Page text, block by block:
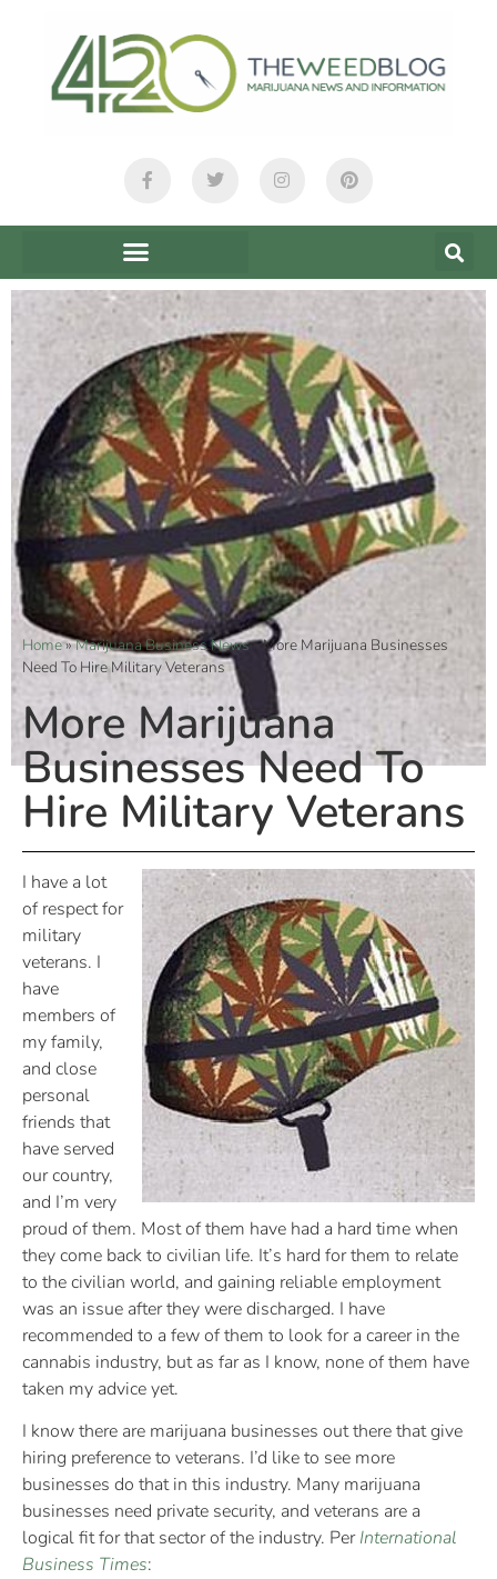
Home»Marijuana Business News»More Marijuana Businesses
Need To Hire Military Veterans
More Marijuana
Businesses Need To
Hire Military Veterans
I have a lot
of respect for
military
veterans. I
have
members of
my family,
and close
personal
friends that
have served
our country,
and I’m very
proud of them. Most of them have had a hard time when
they come back to civilian life. It’s hard for them to relate
to the civilian world, and gaining reliable employment
was an issue after they were discharged. I have
recommended to a few of them to look for a career in the
cannabis industry, but as far as I know, none of them have
taken my advice yet.
I know there are marijuana businesses out there that give
hiring preference to veterans. I’d like to see more
businesses do that in this industry. Many marijuana
businesses need private security, and veterans are a
logical fit for that sector of the industry. PerInternational
Business Times: